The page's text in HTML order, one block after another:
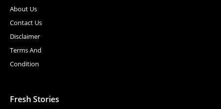
About Us
Contact Us
Disclaimer
Terms And
Condition
Fresh Stories